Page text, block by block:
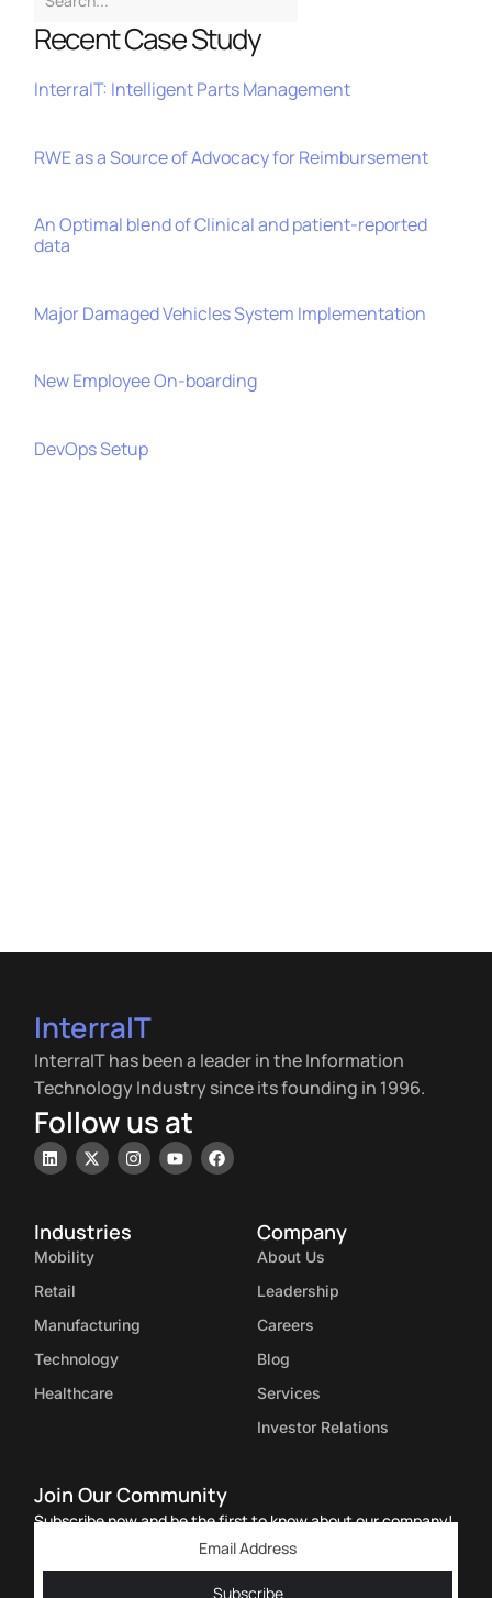
Recent Case Study
InterraIT: Intelligent Parts Management
RWE as a Source of Advocacy for Reimbursement
An Optimal blend of Clinical and patient-reported
data
Major Damaged Vehicles System Implementation
New Employee On-boarding
DevOps Setup
InterraIT
InterraIT has been a leader in the Information
Technology Industry since its founding in 1996.
Follow us at
Industries
Mobility
Retail
Manufacturing
Technology
Healthcare
Company
About Us
Leadership
Careers
Blog
Services
Investor Relations
Join Our Community
Subscribe now and be the first to know about our company!
Subscribe